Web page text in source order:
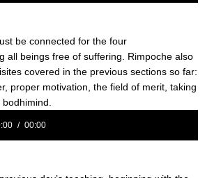
be connected for the four
all beings free of suffering. Rimpoche also
covered in the previous sections so far:
proper motivation, the field of merit, taking
00:00